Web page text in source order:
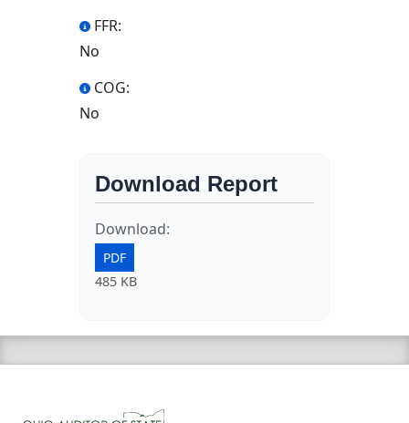
FFR:
No
COG:
No
Download Report
Download:
PDF
485 KB